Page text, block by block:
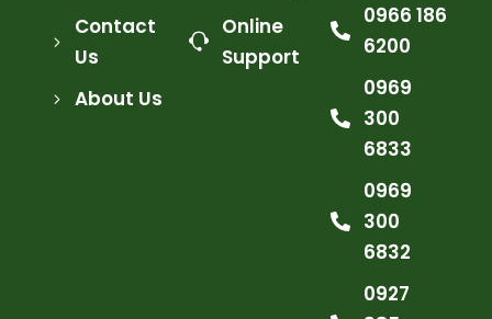
Contact
Us
About Us
Online
Support
0966 186
6200
0969
300
6833
0969
300
6832
0927